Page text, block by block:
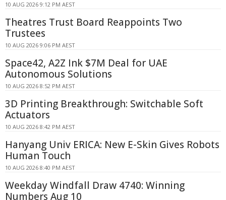
10 AUG 2026 9:12 PM AEST
Theatres Trust Board Reappoints Two
Trustees
10 AUG 2026 9:06 PM AEST
Space42, A2Z Ink $7M Deal for UAE
Autonomous Solutions
10 AUG 2026 8:52 PM AEST
3D Printing Breakthrough: Switchable Soft
Actuators
10 AUG 2026 8:42 PM AEST
Hanyang Univ ERICA: New E-Skin Gives Robots
Human Touch
10 AUG 2026 8:40 PM AEST
Weekday Windfall Draw 4740: Winning
Numbers Aug 10